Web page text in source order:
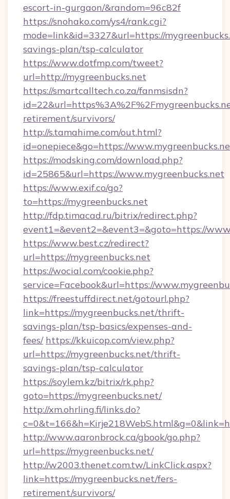
escort-in-gurgaon/&random=96c82f
https://snohako.com/ys4/rank.cgi?
mode=link&id=3327&url=https://
savings-plan/tsp-calculator
https://www.dotfmp.com/tweet?
url=http://mygreenbucks.net
https://smartcalltech.co.za/fanmsisdn?
retirement/survivors/
http://s.tamahime.com/out.html?
id=onepiece&go=https://
https://modsking.com/download.php?
id=25865&url=https://www.mygreenbucks.net
https://www.exif.co/go?
to=https://mygreenbucks.net
http://fdp.timacad.ru/bitrix/redirect.php?
event1=&event2=&event3=&goto=https://
https://www.best.cz/redirect?
url=https://mygreenbucks.net
https://wocial.com/cookie.php?
service=Facebook&url=https://
https://freestuffdirect.net/gotourl.php?
link=https://mygreenbucks.net/thrift-
savings-plan/tsp-basics/expenses-and-
fees/ https://kkuicop.com/view.php?
url=https://mygreenbucks.net/thrift-
savings-plan/tsp-calculator
https://soylem.kz/bitrix/rk.php?
goto=https://mygreenbucks.net/
http://xm.ohrling.fi/links.do?
http://www.aaronbrock.ca/gbook/go.php?
url=https://mygreenbucks.net/
http://w2003.thenet.com.tw/LinkClick.aspx?
link=https://mygreenbucks.net/fers-
retirement/survivors/